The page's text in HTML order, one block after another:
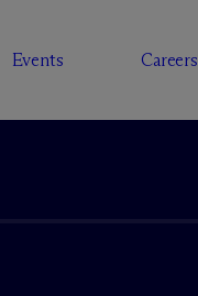
Events Careers